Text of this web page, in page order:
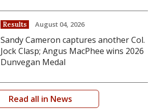
Results August 04, 2026
Sandy Cameron captures another Col.
Jock Clasp; Angus MacPhee wins 2026
Dunvegan Medal
Read all in News